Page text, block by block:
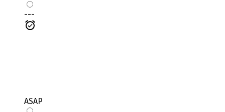
---
ASAP